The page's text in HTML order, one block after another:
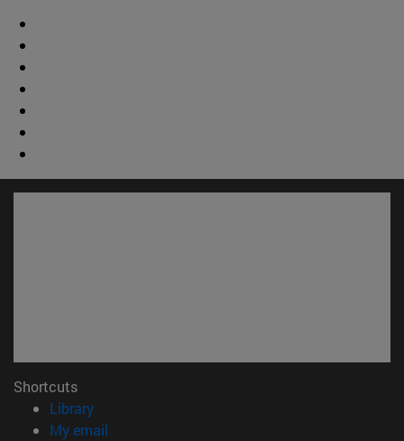
Shortcuts
Library(opens in new window)
My email